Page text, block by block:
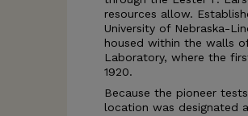
resources allow.
University of Nebraska-
housed within the walls
Laboratory, where the
1920.
Because the pioneer
location was designated